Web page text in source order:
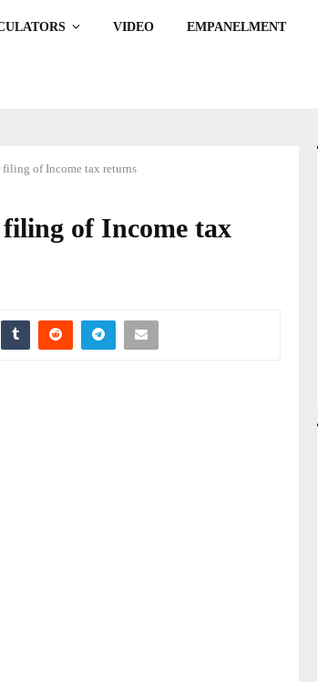
VIDEO EMPANELMENT
of Income tax returns
of Income tax